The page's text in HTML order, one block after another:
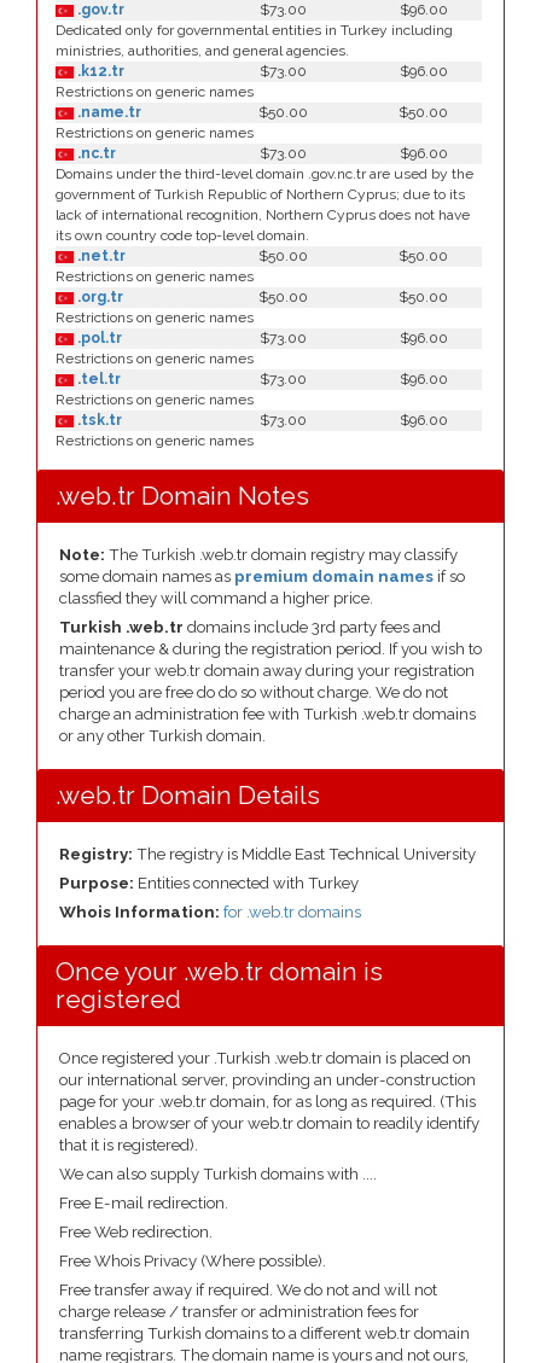
.gov.tr
$73.00
$96.00
Dedicated only for governmental entities in Turkey including
ministries, authorities, and general agencies.
.k12.tr
$73.00
$96.00
Restrictions on generic names
.name.tr
$50.00
$50.00
Restrictions on generic names
.nc.tr
$73.00
$96.00
Domains under the third-level domain .gov.nc.tr are used by the
government of Turkish Republic of Northern Cyprus; due to its
lack of international recognition, Northern Cyprus does not have
its own country code top-level domain.
.net.tr
$50.00
$50.00
Restrictions on generic names
.org.tr
$50.00
$50.00
Restrictions on generic names
.pol.tr
$73.00
$96.00
Restrictions on generic names
.tel.tr
$73.00
$96.00
Restrictions on generic names
.tsk.tr
$73.00
$96.00
Restrictions on generic names
.web.tr Domain Notes
Note: The Turkish .web.tr domain registry may classify
some domain names as premium domain names if so
classfied they will command a higher price.
Turkish .web.tr domains include 3rd party fees and
maintenance & during the registration period. If you wish to
transfer your web.tr domain away during your registration
period you are free do do so without charge. We do not
charge an administration fee with Turkish .web.tr domains
or any other Turkish domain.
.web.tr Domain Details
Registry: The registry is Middle East Technical University
Purpose: Entities connected with Turkey
Whois Information: for .web.tr domains
Once your .web.tr domain is
registered
Once registered your .Turkish .web.tr domain is placed on
our international server, provinding an under-construction
page for your .web.tr domain, for as long as required. (This
enables a browser of your web.tr domain to readily identify
that it is registered).
We can also supply Turkish domains with ....
Free E-mail redirection.
Free Web redirection.
Free Whois Privacy (Where possible).
Free transfer away if required. We do not and will not
charge release / transfer or administration fees for
transferring Turkish domains to a different web.tr domain
name registrars. The domain name is yours and not ours,